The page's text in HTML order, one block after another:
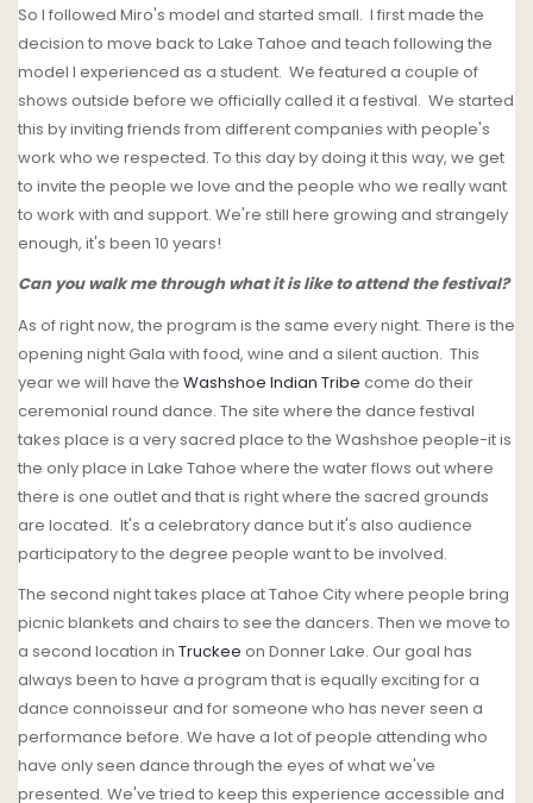
So I followed Miro's model and started small. I first made the
decision to move back to Lake Tahoe and teach following the
model I experienced as a student. We featured a couple of
shows outside before we officially called it a festival. We started
this by inviting friends from different companies with people's
work who we respected. To this day by doing it this way, we get
to invite the people we love and the people who we really want
to work with and support. We're still here growing and strangely
enough, it's been 10 years!
Can you walk me through what it is like to attend the festival?
As of right now, the program is the same every night. There is the
opening night Gala with food, wine and a silent auction. This
year we will have the Washshoe Indian Tribe come do their
ceremonial round dance. The site where the dance festival
takes place is a very sacred place to the Washshoe people-it is
the only place in Lake Tahoe where the water flows out where
there is one outlet and that is right where the sacred grounds
are located. It's a celebratory dance but it's also audience
participatory to the degree people want to be involved.
The second night takes place at Tahoe City where people bring
picnic blankets and chairs to see the dancers. Then we move to
a second location in Truckee on Donner Lake. Our goal has
always been to have a program that is equally exciting for a
dance connoisseur and for someone who has never seen a
performance before. We have a lot of people attending who
have only seen dance through the eyes of what we've
presented. We've tried to keep this experience accessible and